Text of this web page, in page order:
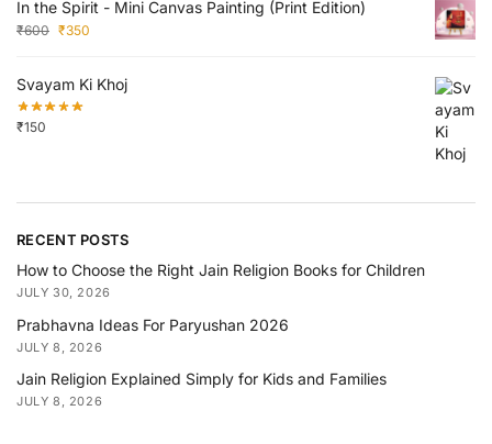
In the Spirit - Mini Canvas Painting (Print Edition)
₹600 ₹350
Svayam Ki Khoj
₹150
RECENT POSTS
How to Choose the Right Jain Religion Books for Children
JULY 30, 2026
Prabhavna Ideas For Paryushan 2026
JULY 8, 2026
Jain Religion Explained Simply for Kids and Families
JULY 8, 2026